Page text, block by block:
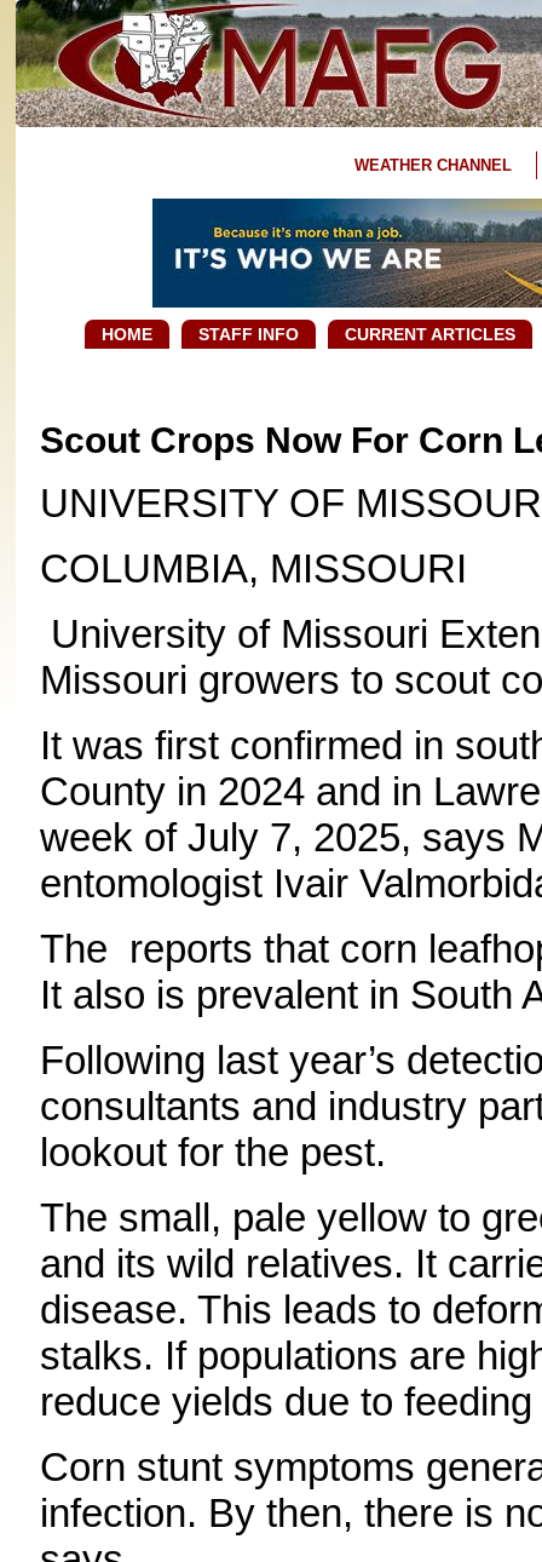
WEATHER CHANNEL
HOME STAFF INFO CURRENT ARTICLES
Scout Crops Now For Corn
UNIVERSITY OF
COLUMBIA, MISSOURI
University of Missouri
Missouri growers to scout
It was first confirmed in
County in 2024 and in
week of July 7, 2025, says
entomologist Ivair
The reports that corn
It also is prevalent in South
Following last year’s
consultants and industry
lookout for the pest.
The small, pale yellow to
and its wild relatives. It
disease. This leads to
stalks. If populations are
reduce yields due to
Corn stunt symptoms
infection. By then, there is